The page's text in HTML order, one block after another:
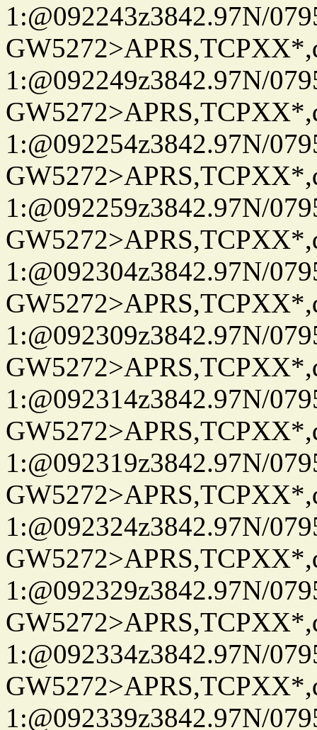
1:@092243z3842.97N/
1:@092249z3842.97N/
1:@092254z3842.97N/
1:@092259z3842.97N/
1:@092304z3842.97N/
1:@092309z3842.97N/
1:@092314z3842.97N/
1:@092319z3842.97N/
1:@092324z3842.97N/
1:@092329z3842.97N/
1:@092334z3842.97N/
1:@092339z3842.97N/